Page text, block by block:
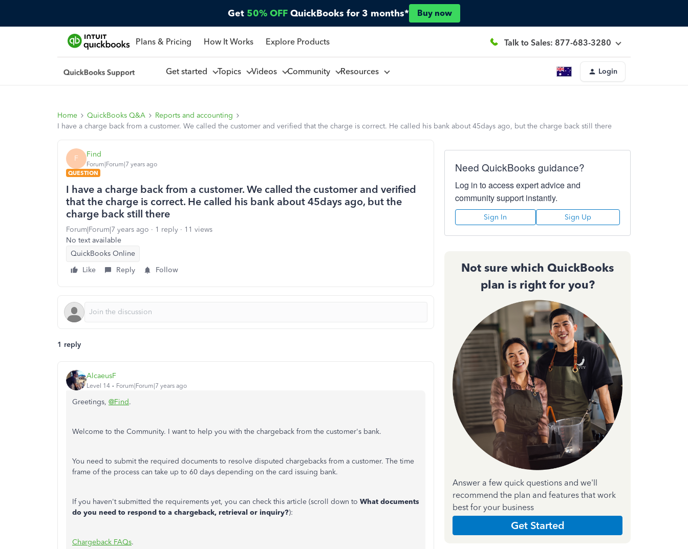
Get 50% OFF QuickBooks for 3 months* Buy now
Plans & Pricing How It Works Explore Products Talk to Sales: 877-683-3280
Get started Topics Videos Community Resources Login
Home QuickBooks Q&A
Reports and accounting
I have a charge back from a customer. We called the customer and verified that the charge is correct. He called his bank about 45days ago, but the charge back still there
F Find
Forum|Forum|7 years ago
QUESTION
I have a charge back from a customer. We called the customer and verified
that the charge is correct. He called his bank about 45days ago, but the
charge back still there
Forum|Forum|7 years ago 1 reply
11 views
No text available
QuickBooks Online
Like
Reply Follow
1 reply
AlcaeusF
Level 14 Forum|Forum|7 years ago
Greetings, @Find.
Welcome to the Community. I want to help you with the chargeback from the customer's bank.
You need to submit the required documents to resolve disputed chargebacks from a customer. The time
frame of the process can take up to 60 days depending on the card issuing bank.
If you haven't submitted the requirements yet, you can check this article (scroll down to What documents
do you need to respond to a chargeback, retrieval or inquiry?):
Chargeback FAQs.
Need QuickBooks guidance?
Log in to access expert advice and
community support instantly.
Sign In Sign Up
Not sure which QuickBooks
plan is right for you?
Answer a few quick questions and we'll
recommend the plan and features that work
best for your business
Get Started